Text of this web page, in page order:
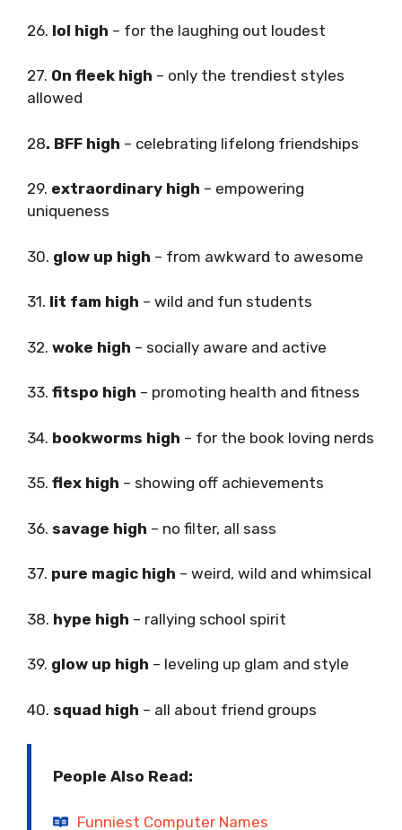
26. lol high – for the laughing out loudest
27. On fleek high – only the trendiest styles
allowed
28. BFF high – celebrating lifelong friendships
29. extraordinary high – empowering
uniqueness
30. glow up high – from awkward to awesome
31. lit fam high – wild and fun students
32. woke high – socially aware and active
33. fitspo high – promoting health and fitness
34. bookworms high – for the book loving nerds
35. flex high – showing off achievements
36. savage high – no filter, all sass
37. pure magic high – weird, wild and whimsical
38. hype high – rallying school spirit
39. glow up high – leveling up glam and style
40. squad high – all about friend groups
People Also Read:
Funniest Computer Names